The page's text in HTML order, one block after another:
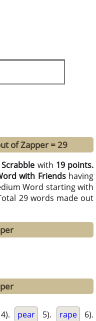
of Zapper = 29
Scrabble with 19 points.
with Friendshaving
Word starting with
29 words made out
4). pear 5). rape 6).